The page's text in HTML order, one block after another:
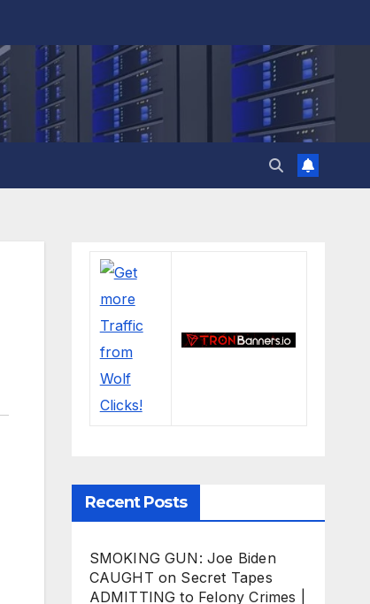
Recent Posts
SMOKING GUN: Joe Biden
CAUGHT on Secret Tapes
ADMITTING to Felony Crimes |